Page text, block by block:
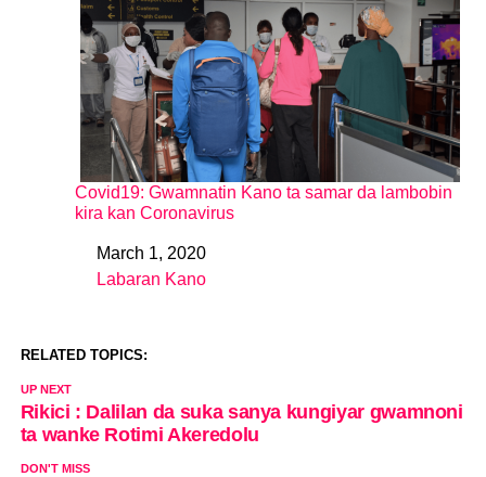
Covid19: Gwamnatin Kano ta samar da lambobin
kira kan Coronavirus
DateMarch 1, 2020
In relation to
Labaran Kano
RELATED TOPICS:
UP NEXT
Rikici : Dalilan da suka sanya kungiyar gwamnoni
ta wanke Rotimi Akeredolu
DON'T MISS